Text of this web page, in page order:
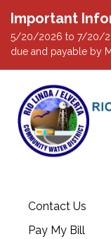
Important
5/20/2026 to 7/20/
due and payable by
Contact Us
Pay My Bill